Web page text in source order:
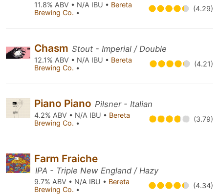
11.8% ABV • N/A IBU • Bereta
Brewing Co. • (4.29)
Chasm Stout - Imperial / Double
12.1% ABV • N/A IBU • Bereta
Brewing Co. • (4.21)
Piano Piano Pilsner - Italian
4.2% ABV • N/A IBU • Bereta
Brewing Co. • (3.79)
Farm Fraiche
IPA - Triple New England / Hazy
9.7% ABV • N/A IBU • Bereta
Brewing Co. • (4.34)